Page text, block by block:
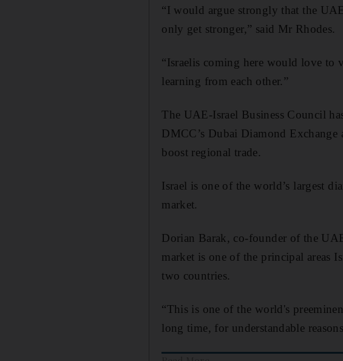
“I would argue strongly that the
only get stronger,” said Mr Rhodes.
“Israelis coming here would love
learning from each other.”
The UAE-Israel Business Council
DMCC’s Dubai Diamond Exchange
boost regional trade.
Israel is one of the world’s largest
market.
Dorian Barak, co-founder of the
market is one of the principal areas
two countries.
“This is one of the world's
long time, for understandable